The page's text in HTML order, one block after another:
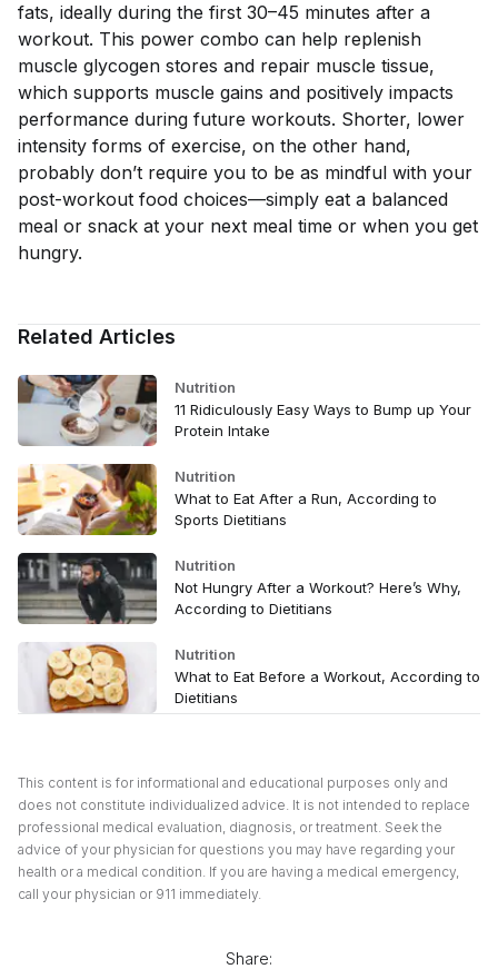
fats, ideally during the first 30–45 minutes after a
workout. This power combo can help replenish
muscle glycogen stores and repair muscle tissue,
which supports muscle gains and positively impacts
performance during future workouts. Shorter, lower
intensity forms of exercise, on the other hand,
probably don’t require you to be as mindful with your
post-workout food choices—simply eat a balanced
meal or snack at your next meal time or when you get
hungry.
Related Articles
Nutrition
11 Ridiculously Easy Ways to Bump up Your
Protein Intake
Nutrition
What to Eat After a Run, According to
Sports Dietitians
Nutrition
Not Hungry After a Workout? Here’s Why,
According to Dietitians
Nutrition
What to Eat Before a Workout, According to
Dietitians
This content is for informational and educational purposes only and
does not constitute individualized advice. It is not intended to replace
professional medical evaluation, diagnosis, or treatment. Seek the
advice of your physician for questions you may have regarding your
health or a medical condition. If you are having a medical emergency,
call your physician or 911 immediately.
Share: